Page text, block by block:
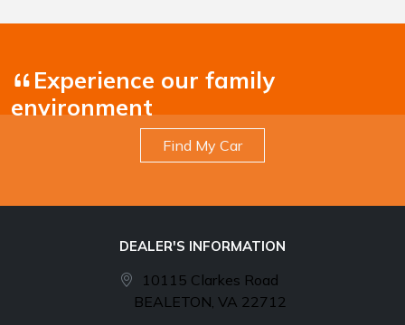
Experience our family
environment
Find My Car
DEALER'S INFORMATION
10115 Clarkes Road
BEALETON, VA 22712